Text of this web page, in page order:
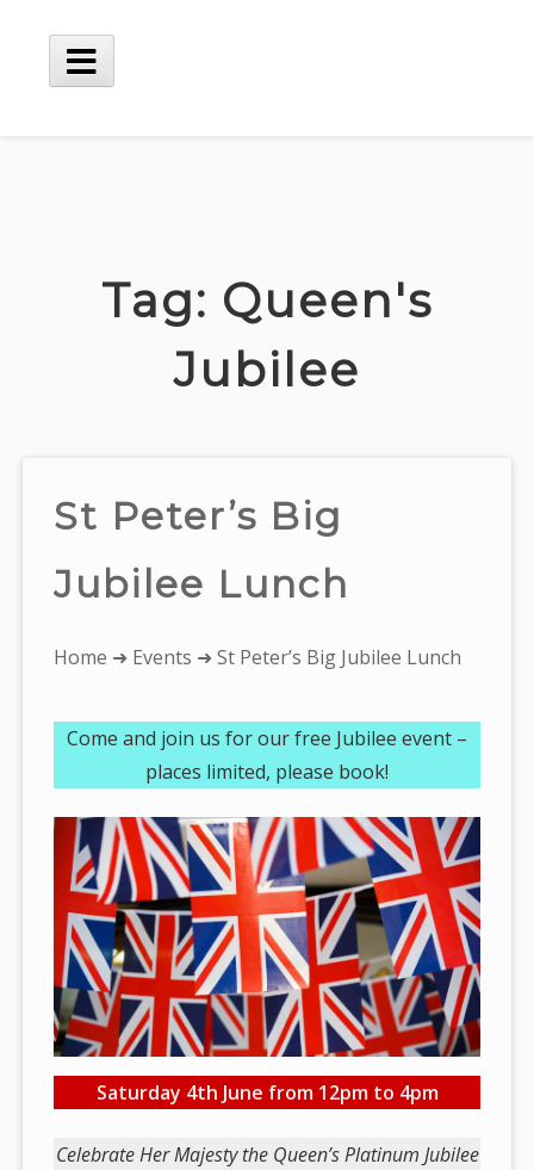
content
Main
Tag: Queen's
Jubilee
St Peter’s Big
Jubilee Lunch
You
here:
Home ➜ Events ➜ St Peter’s Big Jubilee Lunch
Come and join us for our free Jubilee event –
places limited, please book!
Saturday 4th June from 12pm to 4pm
Celebrate Her Majesty the Queen’s Platinum Jubilee